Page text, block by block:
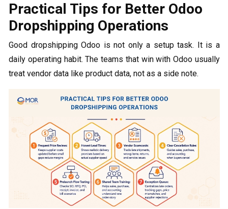
Practical Tips for Better Odoo
Dropshipping Operations
Good dropshipping Odoo​ is not only a setup task. It is a
daily operating habit. The teams that win with Odoo usually
treat vendor data like product data, not as a side note.